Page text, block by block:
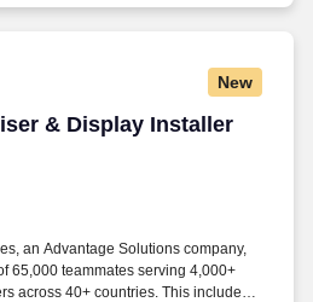
New
& Display Installer
& Display Installer
an Advantage Solutions company,
65,000 teammates serving 4,000+
across 40+ countries. This includes